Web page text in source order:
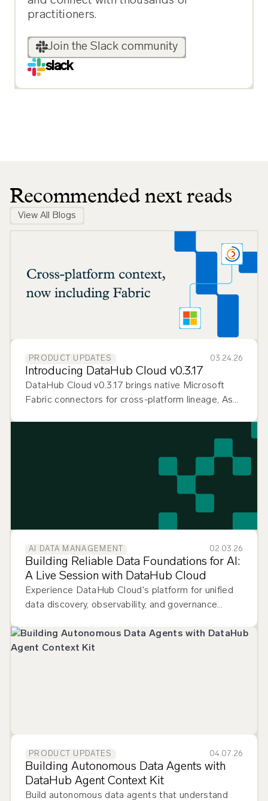
practitioners.
Join the Slack community
slack
Recommended next reads
View All Blogs
PRODUCT UPDATES 03.24.26
Introducing DataHub Cloud v0.3.17
DataHub Cloud v0.3.17 brings native Microsoft
Fabric connectors for cross-platform lineage, Ask
AI DATA MANAGEMENT 02.03.26
Building Reliable Data Foundations for AI:
A Live Session with DataHub Cloud
Experience DataHub Cloud's platform for unified
data discovery, observability, and governance
PRODUCT UPDATES 04.07.26
Building Autonomous Data Agents with
DataHub Agent Context Kit
Build autonomous data agents that understand